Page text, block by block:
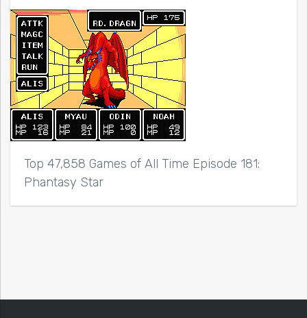
Top 47,858 Games of All Time Episode 181:
Phantasy Star